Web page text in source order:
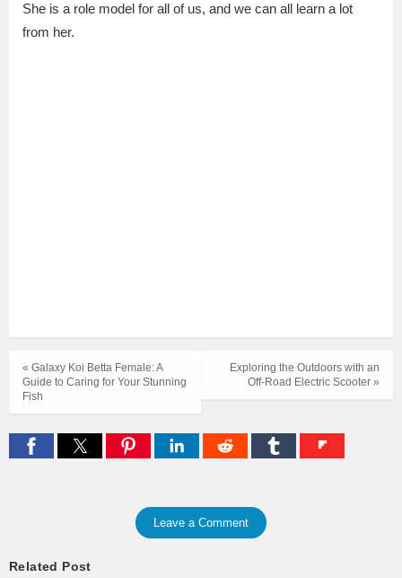
She is a role model for all of us, and we can all learn a lot
from her.
Exploring the Outdoors with an
Off-Road Electric Scooter »
« Galaxy Koi Betta Female: A
Guide to Caring for Your Stunning
Fish
Leave a Comment
Related Post